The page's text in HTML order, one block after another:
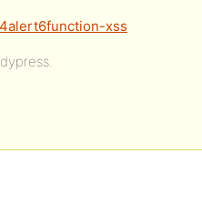
xss